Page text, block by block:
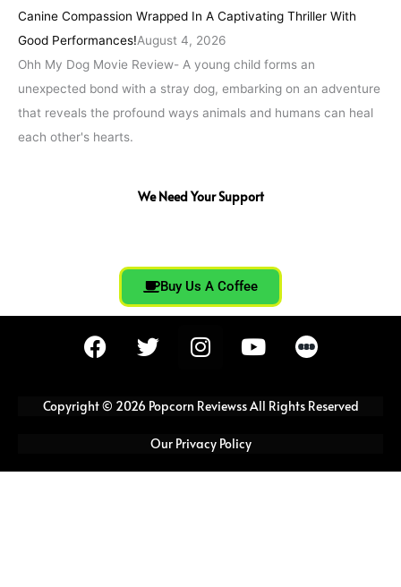
Canine Compassion Wrapped In A Captivating Thriller With
Good Performances!August 4, 2026
Ohh My Dog Movie Review- A young child forms an
unexpected bond with a stray dog, embarking on an adventure
that reveals the profound ways animals and humans can heal
each other's hearts.
We Need Your Support
Buy Us A Coffee
F
a
e
o
T
w
t
e
r
I
n
t
g
r
Y
o
t
e
Copyright © 2026 Popcorn Reviewss All Rights Reserved
Our Privacy Policy